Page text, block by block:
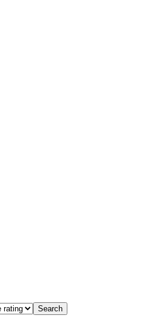
Search